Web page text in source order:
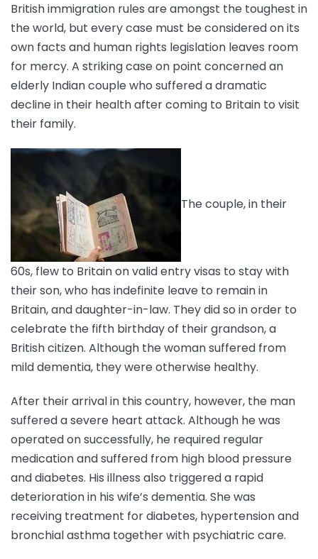
British immigration rules are amongst the toughest in
the world, but every case must be considered on its
own facts and human rights legislation leaves room
for mercy. A striking case on point concerned an
elderly Indian couple who suffered a dramatic
decline in their health after coming to Britain to visit
their family.
The couple, in their
60s, flew to Britain on valid entry visas to stay with
their son, who has indefinite leave to remain in
Britain, and daughter-in-law. They did so in order to
celebrate the fifth birthday of their grandson, a
British citizen. Although the woman suffered from
mild dementia, they were otherwise healthy.
After their arrival in this country, however, the man
suffered a severe heart attack. Although he was
operated on successfully, he required regular
medication and suffered from high blood pressure
and diabetes. His illness also triggered a rapid
deterioration in his wife’s dementia. She was
receiving treatment for diabetes, hypertension and
bronchial asthma together with psychiatric care.